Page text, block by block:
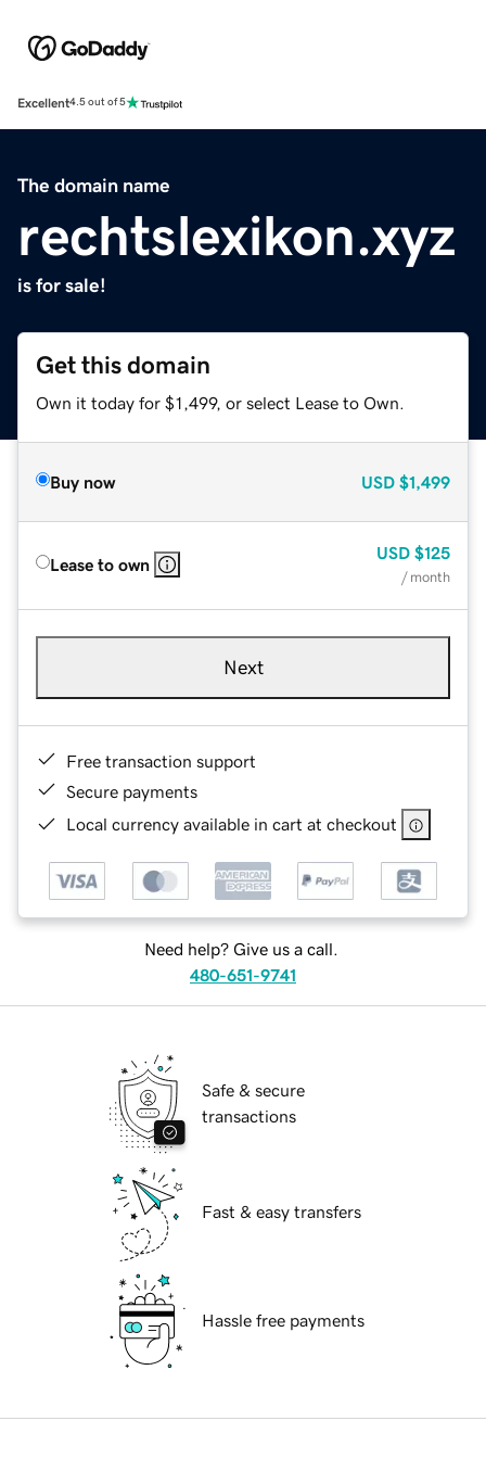
Excellent4.5 out of 5
The domain name
rechtslexikon.xyz
is for sale!
Get this domain
Own it today for $1,499, or select Lease to Own.
Buy now USD $1,499
Lease to own
USD $125
/ month
Next
Free transaction support
Secure payments
Local currency available in cart at checkout
Need help? Give us a call.
480-651-9741
Safe & secure
transactions
Fast & easy transfers
Hassle free payments